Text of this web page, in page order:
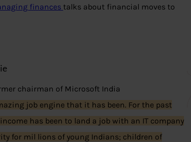
finances talks about financial moves to
chairman of Microsoft India
job engine that it has been. For the past
has been to land a job with an IT company
for mil lions of young Indians; children of